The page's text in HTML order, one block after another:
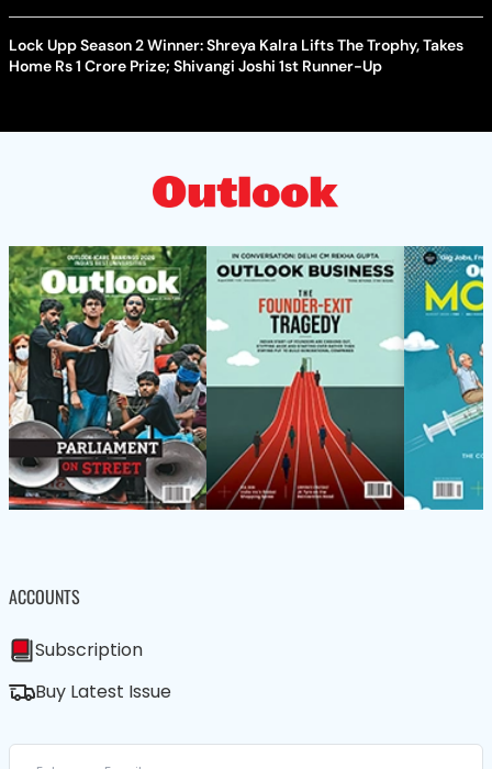
Lock Upp Season 2 Winner: Shreya Kalra Lifts The Trophy, Takes
Home Rs 1 Crore Prize; Shivangi Joshi 1st Runner-Up
ACCOUNTS
Subscription
Buy Latest Issue